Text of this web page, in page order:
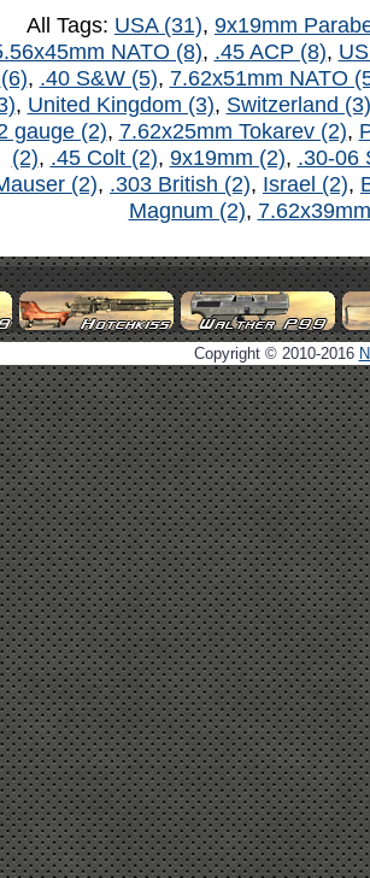
All Tags: USA (31), 9x19mm
NATO (8), .45 ACP (8),
(6), .40 S&W (5), 7.62x51mm NATO
, United Kingdom (3), Switzerland (3)
gauge (2), 7.62x25mm Tokarev (2),
(2), .45 Colt (2), 9x19mm (2), .30-06
(2), .303 British (2), Israel (2),
Magnum (2),
Copyright © 2010-2016